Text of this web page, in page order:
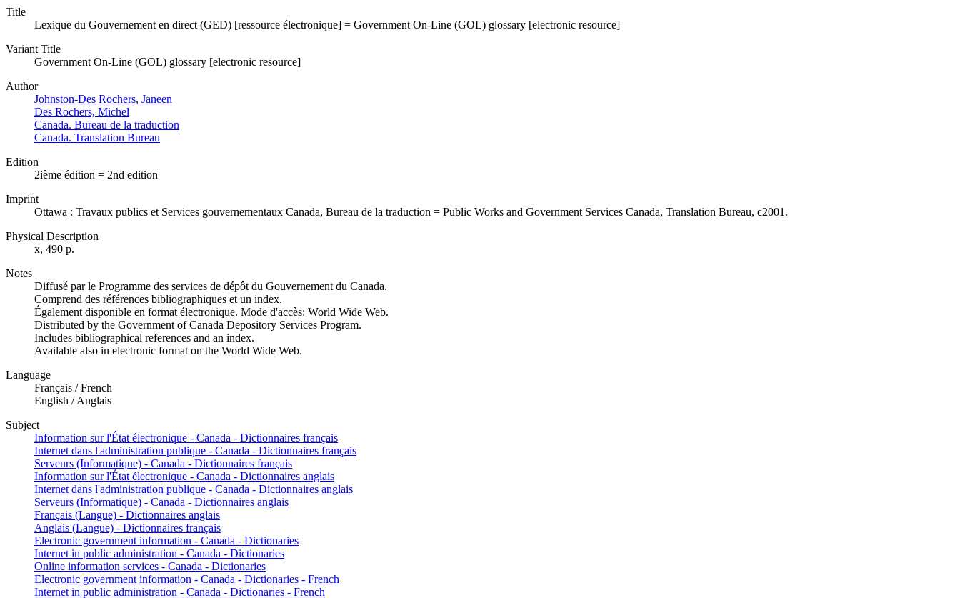
Title
Lexique du Gouvernement en direct (GED) [ressource électronique] = Government On-Line (GOL) glossary [electronic resource]
Variant Title
Government On-Line (GOL) glossary [electronic resource]
Author
Johnston-Des Rochers, Janeen
Des Rochers, Michel
Canada. Bureau de la traduction
Canada. Translation Bureau
Edition
2ième édition = 2nd edition
Imprint
Ottawa : Travaux publics et Services gouvernementaux Canada, Bureau de la traduction = Public Works and Government Services Canada, Translation Bureau, c2001.
Physical Description
x, 490 p.
Notes
Diffusé par le Programme des services de dépôt du Gouvernement du Canada.
Comprend des références bibliographiques et un index.
Également disponible en format électronique. Mode d'accès: World Wide Web.
Distributed by the Government of Canada Depository Services Program.
Includes bibliographical references and an index.
Available also in electronic format on the World Wide Web.
Language
Français / French
English / Anglais
Subject
Information sur l'État électronique - Canada - Dictionnaires français
Internet dans l'administration publique - Canada - Dictionnaires français
Serveurs (Informatique) - Canada - Dictionnaires français
Information sur l'État électronique - Canada - Dictionnaires anglais
Internet dans l'administration publique - Canada - Dictionnaires anglais
Serveurs (Informatique) - Canada - Dictionnaires anglais
Français (Langue) - Dictionnaires anglais
Anglais (Langue) - Dictionnaires français
Electronic government information - Canada - Dictionaries
Internet in public administration - Canada - Dictionaries
Online information services - Canada - Dictionaries
Electronic government information - Canada - Dictionaries - French
Internet in public administration - Canada - Dictionaries - French